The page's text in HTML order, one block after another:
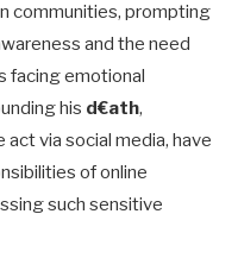
communities, prompting
and the need
facing emotional
his d€ath,
via social media, have
of online
such sensitive